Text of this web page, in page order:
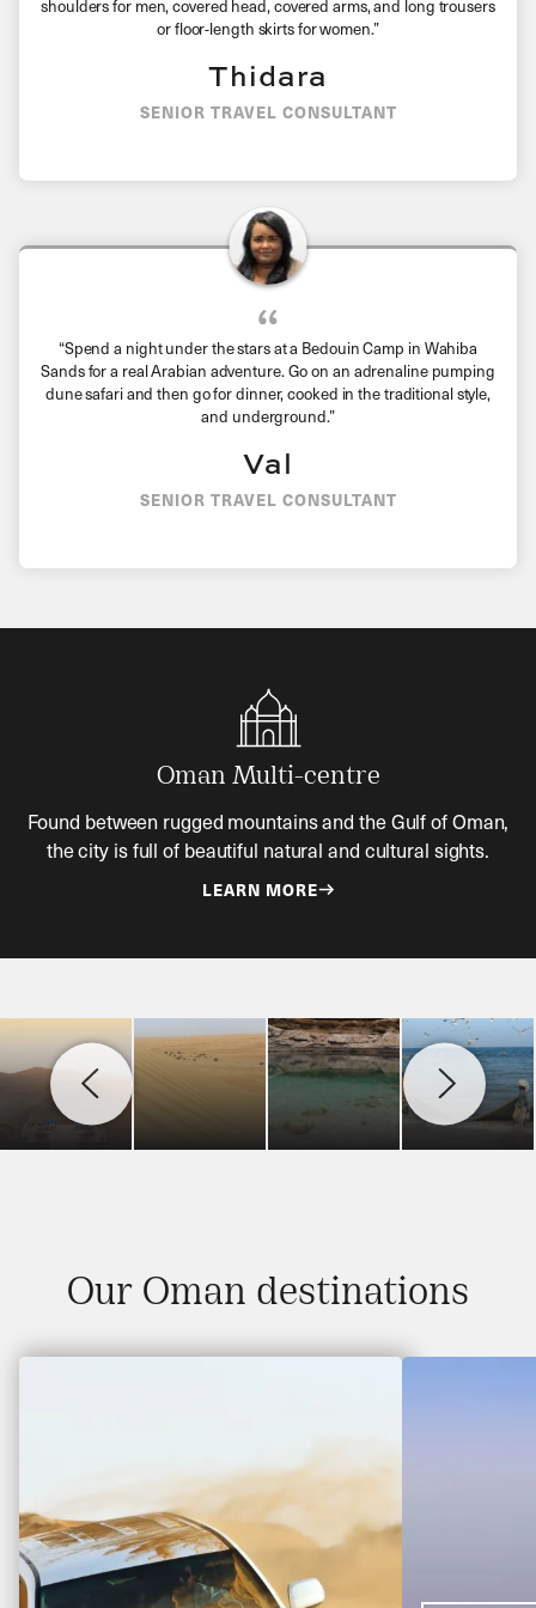
shoulders for men, covered head, covered arms, and long trousers
or floor-length skirts for women.”
Thidara
SENIOR TRAVEL CONSULTANT
“Spend a night under the stars at a Bedouin Camp in Wahiba
Sands for a real Arabian adventure. Go on an adrenaline pumping
dune safari and then go for dinner, cooked in the traditional style,
and underground.”
Val
SENIOR TRAVEL CONSULTANT
Oman Multi-centre
Found between rugged mountains and the Gulf of Oman,
the city is full of beautiful natural and cultural sights.
LEARN MORE
Our Oman destinations